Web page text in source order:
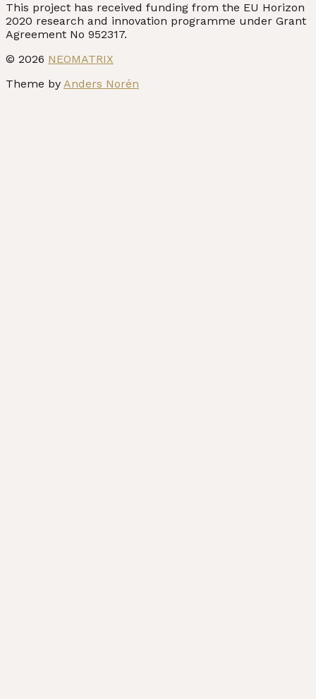
© 2026 NEOMATRIX
Theme by Anders Norén